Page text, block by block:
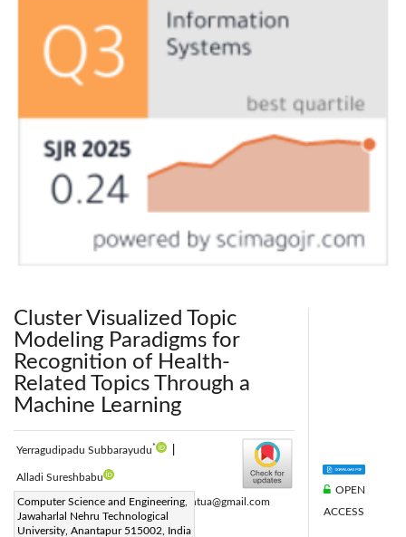
Cluster Visualized Topic
Modeling Paradigms for
Recognition of Health-
Related Topics Through a
Machine Learning
Yerragudipadu Subbarayudu*
Alladi Sureshbabu
Computer Science and Engineering,
Jawaharlal Nehru Technological
University, Anantapur 515002, India
Corresponding Author Email:subbu.jntua@gmail.com
Page:1015-1030
OPEN
ACCESS